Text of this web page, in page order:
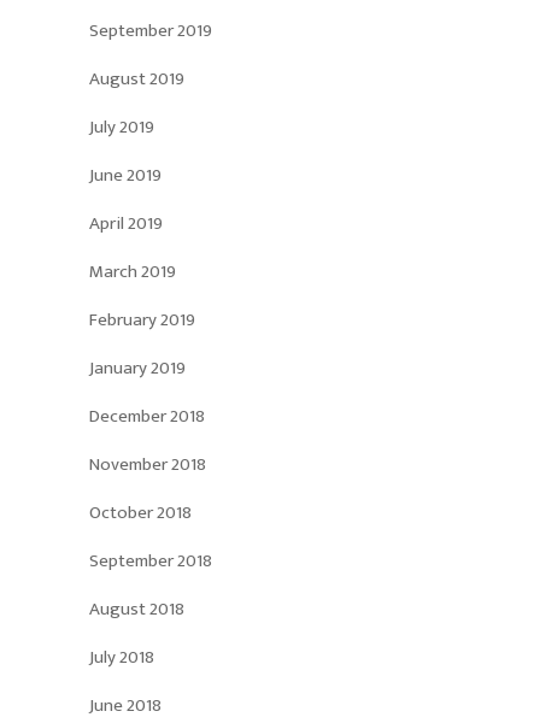
September 2019
August 2019
July 2019
June 2019
April 2019
March 2019
February 2019
January 2019
December 2018
November 2018
October 2018
September 2018
August 2018
July 2018
June 2018